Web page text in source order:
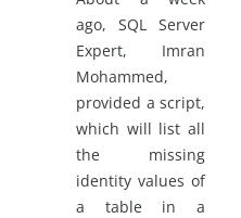
ago, SQL Server
Expert, Imran
Mohammed,
provided a script,
which will list all
the missing
identity values of
a table in a